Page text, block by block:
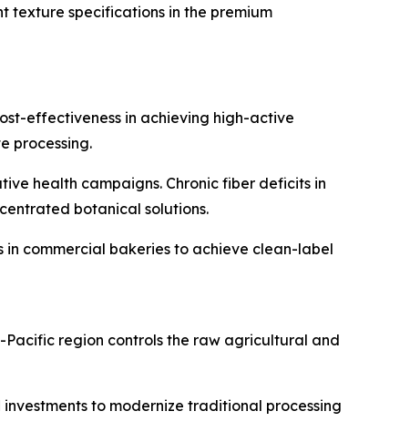
texture specifications in the premium
effectiveness in achieving high-active
processing.
health campaigns. Chronic fiber deficits in
botanical solutions.
commercial bakeries to achieve clean-label
Pacific region controls the raw agricultural and
to modernize traditional processing